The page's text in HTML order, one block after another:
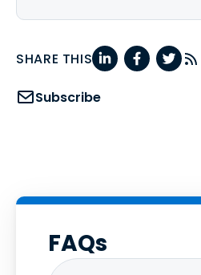
SHARE THIS
Subscribe
FAQs